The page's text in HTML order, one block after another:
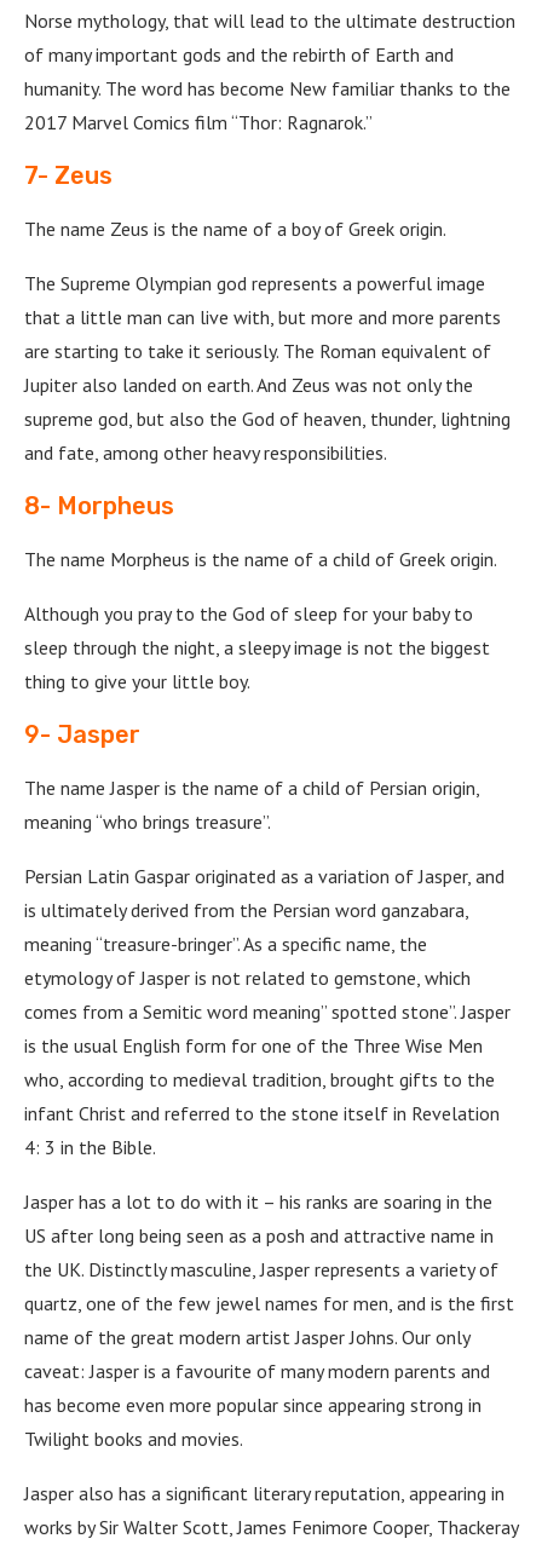
Norse mythology, that will lead to the ultimate destruction
of many important gods and the rebirth of Earth and
humanity. The word has become New familiar thanks to the
2017 Marvel Comics film “Thor: Ragnarok.”
7- Zeus
The name Zeus is the name of a boy of Greek origin.
The Supreme Olympian god represents a powerful image
that a little man can live with, but more and more parents
are starting to take it seriously. The Roman equivalent of
Jupiter also landed on earth. And Zeus was not only the
supreme god, but also the God of heaven, thunder, lightning
and fate, among other heavy responsibilities.
8- Morpheus
The name Morpheus is the name of a child of Greek origin.
Although you pray to the God of sleep for your baby to
sleep through the night, a sleepy image is not the biggest
thing to give your little boy.
9- Jasper
The name Jasper is the name of a child of Persian origin,
meaning “who brings treasure”.
Persian Latin Gaspar originated as a variation of Jasper, and
is ultimately derived from the Persian word ganzabara,
meaning “treasure-bringer”. As a specific name, the
etymology of Jasper is not related to gemstone, which
comes from a Semitic word meaning” spotted stone”. Jasper
is the usual English form for one of the Three Wise Men
who, according to medieval tradition, brought gifts to the
infant Christ and referred to the stone itself in Revelation
4: 3 in the Bible.
Jasper has a lot to do with it – his ranks are soaring in the
US after long being seen as a posh and attractive name in
the UK. Distinctly masculine, Jasper represents a variety of
quartz, one of the few jewel names for men, and is the first
name of the great modern artist Jasper Johns. Our only
caveat: Jasper is a favourite of many modern parents and
has become even more popular since appearing strong in
Twilight books and movies.
Jasper also has a significant literary reputation, appearing in
works by Sir Walter Scott, James Fenimore Cooper, Thackeray